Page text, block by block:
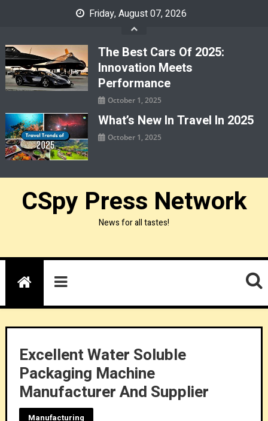
Friday, August 07, 2026
The Best Cars Of 2025:
Innovation Meets
Performance
October 1, 2025
What’s New In Travel In 2025
October 1, 2025
CSpy Press Network
News for all tastes!
Excellent Water Soluble
Packaging Machine
Manufacturer And Supplier
Manufacturing